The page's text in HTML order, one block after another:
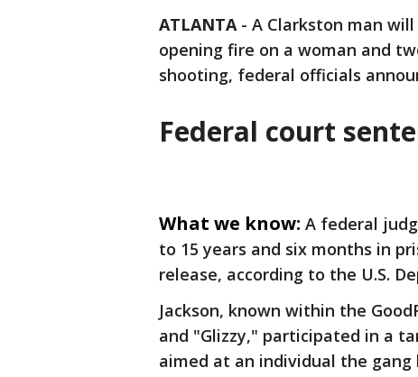
ATLANTA- A Clarkston man
opening fire on a woman and
shooting, federal officials
Federal court
What we know: A federal
to 15 years and six months in
release, according to the U.S.
Jackson, known within the
and "Glizzy," participated in a
aimed at an individual the